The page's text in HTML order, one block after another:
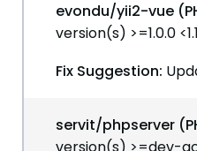
evondu/yii2-vue
version(s) >=1.0.0
Fix Suggestion:
servit/phpserver